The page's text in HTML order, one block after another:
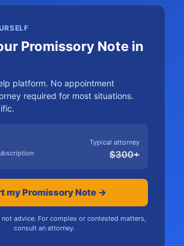
Promissory Note in
platform. No appointment
required for most situations.
Typical attorney
$300+
my Promissory Note →
advice. For complex or contested matters,
consult an attorney.